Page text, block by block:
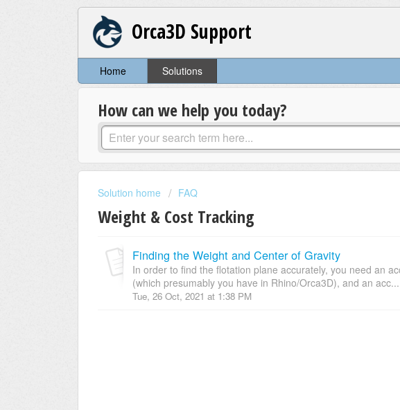
Orca3D Support
Home Solutions
How can we help you today?
Solution home FAQ
Weight & Cost Tracking
Finding the Weight and Center of Gravity
In order to find the flotation plane accurately, you need an
(which presumably you have in Rhino/Orca3D), and an acc...
Tue, 26 Oct, 2021 at 1:38 PM